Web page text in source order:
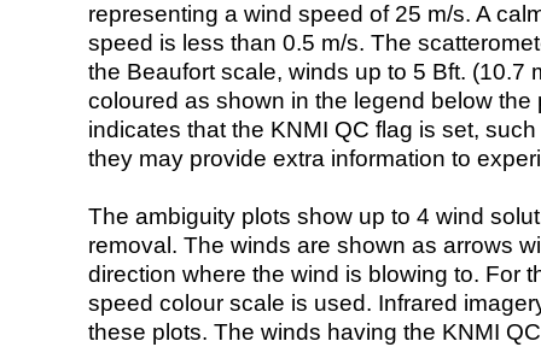
representing a wind speed of 25 m/s. A
speed is less than 0.5 m/s. The
the Beaufort scale, winds up to 5 Bft. (10.7
coloured as shown in the legend below the
indicates that the KNMI QC flag is set,
they may provide extra information to
The ambiguity plots show up to 4 wind
removal. The winds are shown as arrows
direction where the wind is blowing to. For
speed colour scale is used. Infrared
these plots. The winds having the KNMI